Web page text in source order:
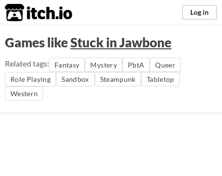
itch.io Log in
Games likeStuck in Jawbone
Related tags: Fantasy Mystery PbtA
Queer
Role Playing
Sandbox Steampunk
Tabletop
Western